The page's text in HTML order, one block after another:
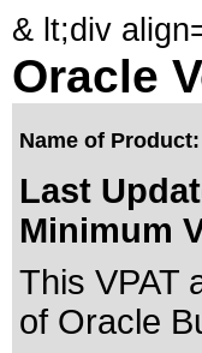
& lt;div
Oracle
Name of
Last
Minimum
This VPAT
of Oracle